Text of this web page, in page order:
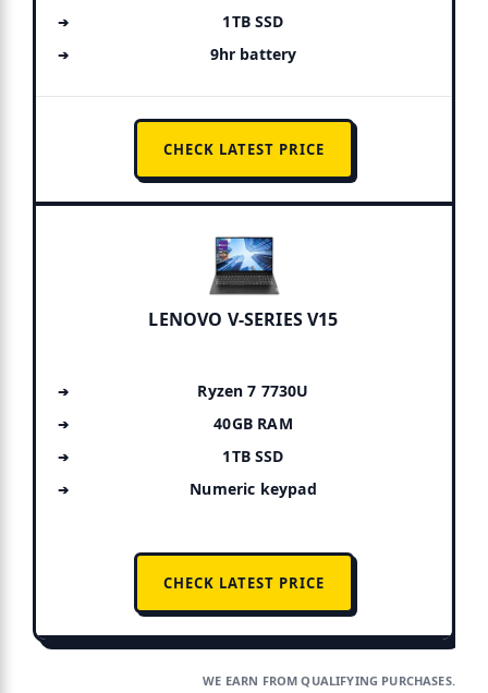
1TB SSD
9hr battery
CHECK LATEST PRICE
LENOVO V-SERIES V15
Ryzen 7 7730U
40GB RAM
1TB SSD
Numeric keypad
CHECK LATEST PRICE
WE EARN FROM QUALIFYING PURCHASES.